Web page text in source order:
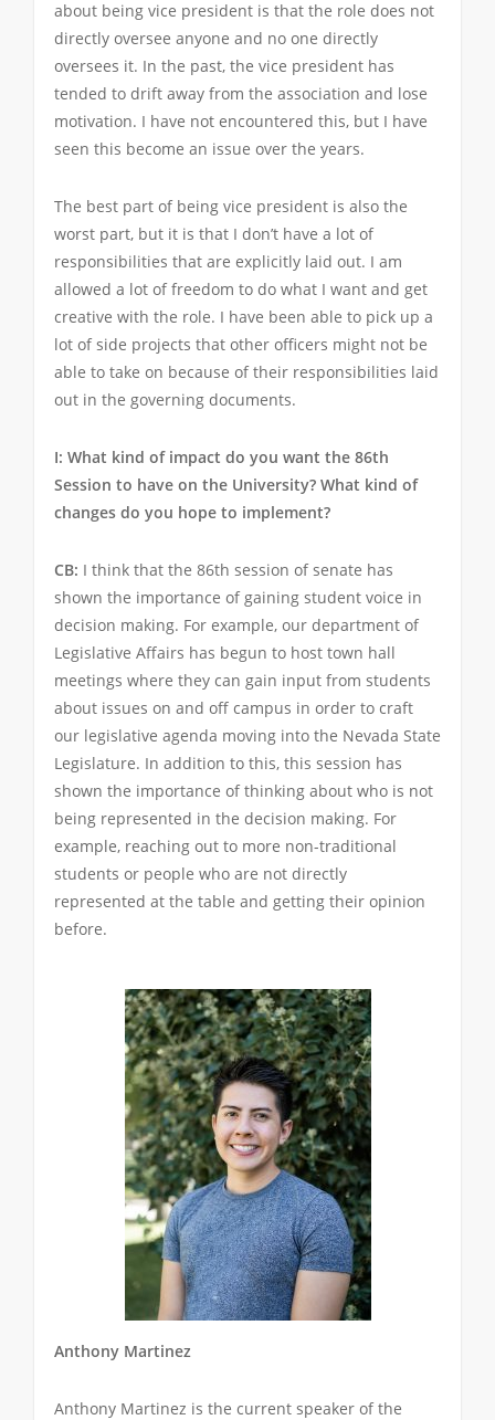
about being vice president is that the role does not
directly oversee anyone and no one directly
oversees it. In the past, the vice president has
tended to drift away from the association and lose
motivation. I have not encountered this, but I have
seen this become an issue over the years.
The best part of being vice president is also the
worst part, but it is that I don’t have a lot of
responsibilities that are explicitly laid out. I am
allowed a lot of freedom to do what I want and get
creative with the role. I have been able to pick up a
lot of side projects that other officers might not be
able to take on because of their responsibilities laid
out in the governing documents.
I: What kind of impact do you want the 86th
Session to have on the University? What kind of
changes do you hope to implement?
CB: I think that the 86th session of senate has
shown the importance of gaining student voice in
decision making. For example, our department of
Legislative Affairs has begun to host town hall
meetings where they can gain input from students
about issues on and off campus in order to craft
our legislative agenda moving into the Nevada State
Legislature. In addition to this, this session has
shown the importance of thinking about who is not
being represented in the decision making. For
example, reaching out to more non-traditional
students or people who are not directly
represented at the table and getting their opinion
before.
Anthony Martinez
Anthony Martinez is the current speaker of the